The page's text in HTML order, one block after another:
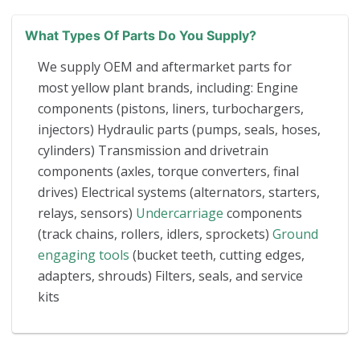
What Types Of Parts Do You Supply?
We supply OEM and aftermarket parts for
most yellow plant brands, including: Engine
components (pistons, liners, turbochargers,
injectors) Hydraulic parts (pumps, seals, hoses,
cylinders) Transmission and drivetrain
components (axles, torque converters, final
drives) Electrical systems (alternators, starters,
relays, sensors) Undercarriage components
(track chains, rollers, idlers, sprockets) Ground
engaging tools (bucket teeth, cutting edges,
adapters, shrouds) Filters, seals, and service
kits